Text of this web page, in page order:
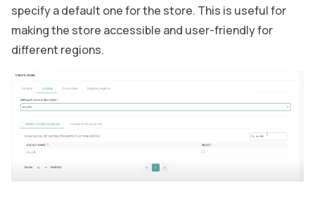
specify a default one for the store. This is useful for
making the store accessible and user-friendly for
different regions.